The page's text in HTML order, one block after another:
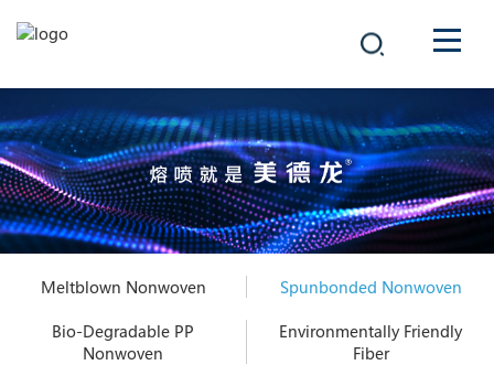
COMPANY
PRODUCTS
SOLUTIONS
CAREER
中文
Meltblown Nonwoven
Spunbonded Nonwoven
Bio-Degradable PP
Nonwoven
Environmentally Friendly
Fiber